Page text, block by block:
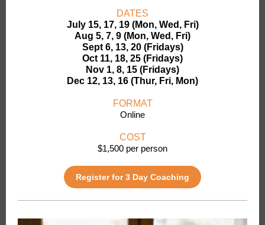
DATES
July 15, 17, 19 (Mon, Wed, Fri)
Aug 5, 7, 9 (Mon, Wed, Fri)
Sept 6, 13, 20 (Fridays)
Oct 11, 18, 25 (Fridays)
Nov 1, 8, 15 (Fridays)
Dec 12, 13, 16 (Thur, Fri, Mon)
FORMAT
Online
COST
$1,500 per person
Register for 3 Day Coaching